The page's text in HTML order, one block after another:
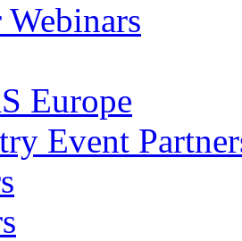
Webinars
Europe
Event